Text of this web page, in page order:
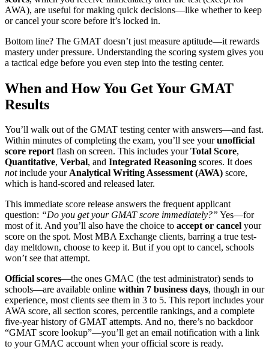
AWA), are useful for making quick decisions—like whether to keep
or cancel your score before it’s locked in.
Bottom line? The GMAT doesn’t just measure aptitude—it rewards
mastery under pressure. Understanding the scoring system gives you
a tactical edge before you even step into the testing center.
When and How You Get Your GMAT
Results
You’ll walk out of the GMAT testing center with answers—and fast.
Within minutes of completing the exam, you’ll see yourunofficial
score reportflash on screen. This includes yourTotal Score,
Quantitative, Verbal, and Integrated Reasoning scores. It does
notinclude yourAnalytical Writing Assessment (AWA) score,
which is hand-scored and released later.
This immediate score release answers the frequent applicant
question: “Do you get your GMAT score immediately?” Yes—for
most of it. And you’ll also have the choice to accept or cancel your
score on the spot. Most MBA Exchange clients, barring a true test-
day meltdown, choose to keep it. But if you opt to cancel, schools
won’t see that attempt.
Official scores—the ones GMAC (the test administrator) sends to
schools—are available online within 7 business days, though in our
experience, most clients see them in 3 to 5. This report includes your
AWA score, all section scores, percentile rankings, and a complete
five-year history of GMAT attempts. And no, there’s no backdoor
“GMAT score lookup”—you’ll get an email notification with a link
to your GMAC account when your official score is ready.